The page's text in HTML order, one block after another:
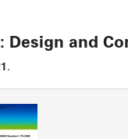
Design and
.